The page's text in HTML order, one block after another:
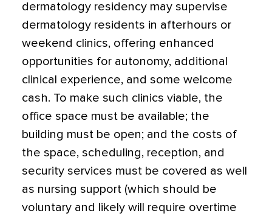
dermatology residency may supervise
dermatology residents in afterhours or
weekend clinics, offering enhanced
opportunities for autonomy, additional
clinical experience, and some welcome
cash. To make such clinics viable, the
office space must be available; the
building must be open; and the costs of
the space, scheduling, reception, and
security services must be covered as well
as nursing support (which should be
voluntary and likely will require overtime